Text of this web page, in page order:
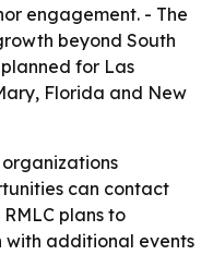
engagement. - The
beyond South
for Las
Florida and New
organizations
can contact
plans to
with additional events